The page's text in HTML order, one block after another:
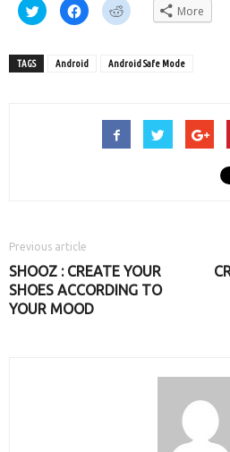
Click
to
share
(Opens
in
Click
to
share
(Opens
in
Click
to
(Opens
in
More
TAGS Android Android Safe Mode
Previous article
SHOOZ : CREATE YOUR
SHOES ACCORDING TO
YOUR MOOD